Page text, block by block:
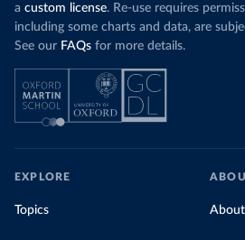
a custom license. Re-use requires
including some charts and data, are
See our FAQs for more details.
EXPLORE
Topics